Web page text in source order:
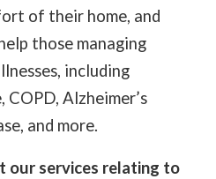
of their home, and
those managing
including
Alzheimer’s
and more.
our services relating to